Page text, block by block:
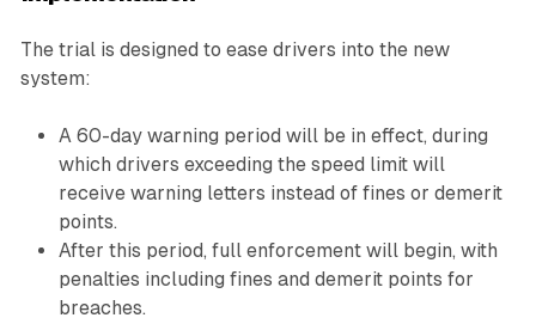
The trial is designed to ease drivers into the new
system:
A 60-day warning period will be in effect, during
which drivers exceeding the speed limit will
receive warning letters instead of fines or demerit
points.
After this period, full enforcement will begin, with
penalties including fines and demerit points for
breaches.